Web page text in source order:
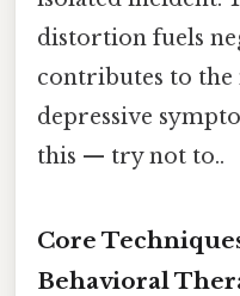
distortion fuels
contributes to the
depressive
this — try not to..
Core
Behavioral